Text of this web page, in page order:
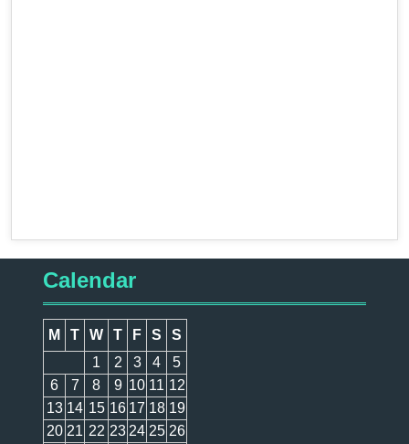
Calendar
M T W T F S
S
1
2 3 4
5
6
7 8 9 10 11 12
13 14 15 16 17 18 19
20 21 22 23 24 25 26